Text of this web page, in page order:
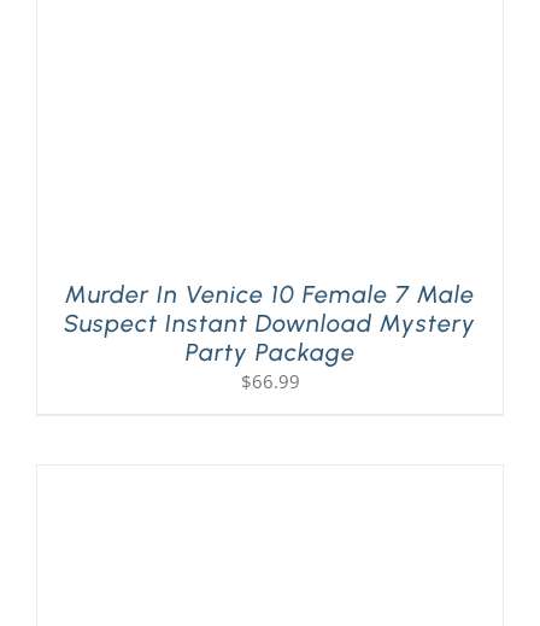
Murder In Venice 10 Female 7 Male
Suspect Instant Download Mystery
Party Package
$66.99